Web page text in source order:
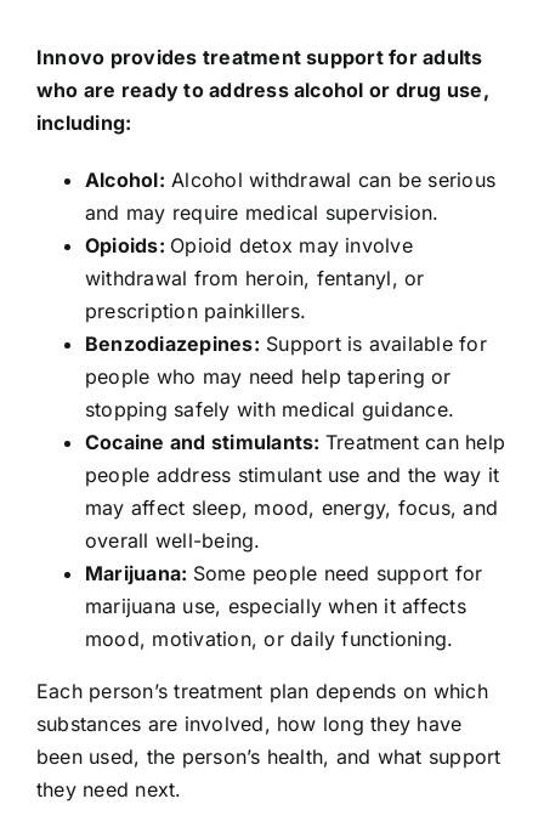
Innovo provides treatment support for adults
who are ready to address alcohol or drug use,
including:
Alcohol: Alcohol withdrawal can be serious
and may require medical supervision.
Opioids: Opioid detox may involve
withdrawal from heroin, fentanyl, or
prescription painkillers.
Benzodiazepines: Support is available for
people who may need help tapering or
stopping safely with medical guidance.
Cocaine and stimulants: Treatment can help
people address stimulant use and the way it
may affect sleep, mood, energy, focus, and
overall well-being.
Marijuana: Some people need support for
marijuana use, especially when it affects
mood, motivation, or daily functioning.
Each person’s treatment plan depends on which
substances are involved, how long they have
been used, the person’s health, and what support
they need next.